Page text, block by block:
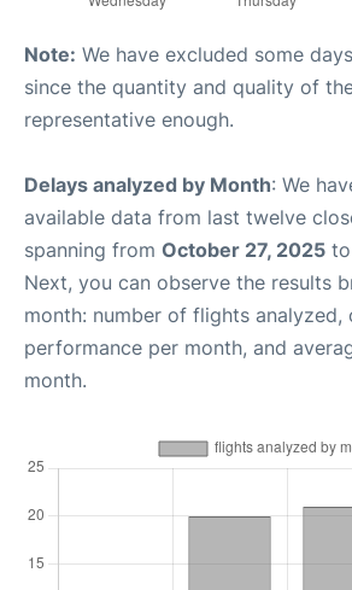
Note: We have excluded some
since the quantity and quality of
representative enough.
Delays analyzed by Month: We
available data from last twelve
spanning from October 27, 2025 to
Next, you can observe the results
month: number of flights analyzed,
performance per month, and
month.